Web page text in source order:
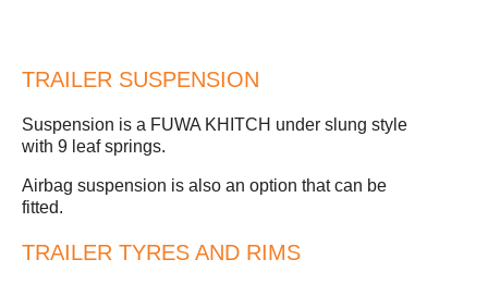
TRAILER SUSPENSION
Suspension is a FUWA KHITCH under slung style
with 9 leaf springs.
Airbag suspension is also an option that can be
fitted.
TRAILER TYRES AND RIMS